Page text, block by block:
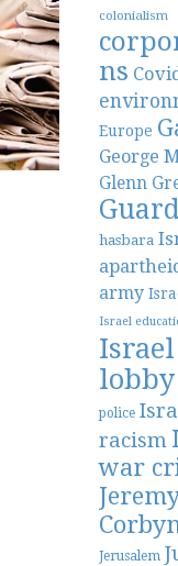
colonialism
ns
Europe
George
Glenn
hasbara
army
Israel
Israel
lobby
police
racism
war
Jerusalem